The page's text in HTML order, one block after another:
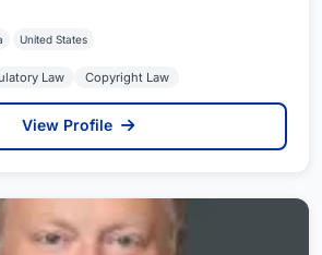
United States
Law Copyright Law
View Profile